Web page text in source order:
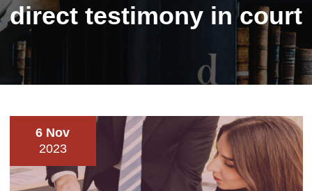
direct testimony in court
6 Nov
2023